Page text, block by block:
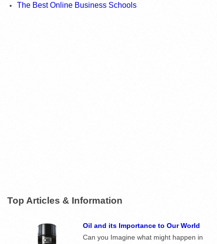
The Best Online Business Schools
Top Articles & Information
Oil and its Importance to Our World
Can you Imagine what might happen in